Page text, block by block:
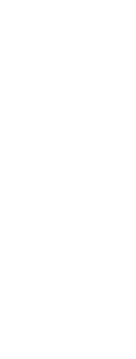
Popular
Pay